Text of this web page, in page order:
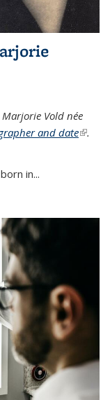
Vold née
and date(link is
.
in...